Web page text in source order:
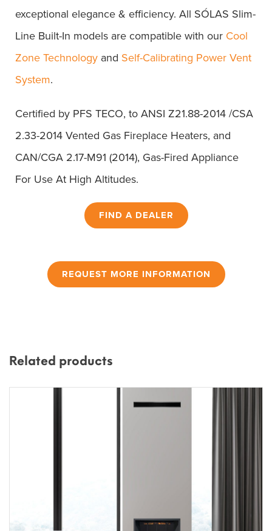
exceptional elegance & efficiency. All SÓLAS Slim-
Line Built-In models are compatible with our Cool
Zone Technology and Self-Calibrating Power Vent
System.
Certified by PFS TECO, to ANSI Z21.88-2014 /CSA
2.33-2014 Vented Gas Fireplace Heaters, and
CAN/CGA 2.17-M91 (2014), Gas-Fired Appliance
For Use At High Altitudes.
FIND A DEALER
REQUEST MORE INFORMATION
Related products